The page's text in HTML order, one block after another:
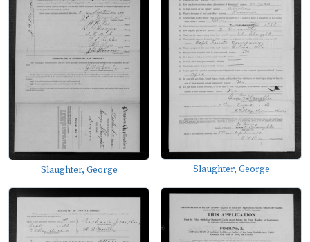
Slaughter, George Slaughter, George